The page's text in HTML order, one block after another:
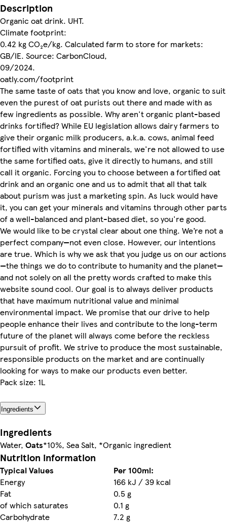
Description
Organic oat drink. UHT.
Climate footprint:
0.42 kg CO₂e/kg. Calculated farm to store for markets:
GB/IE. Source: CarbonCloud,
09/2024.
oatly.com/footprint
The same taste of oats that you know and love, organic to suit
even the purest of oat purists out there and made with as
few ingredients as possible. Why aren't organic plant-based
drinks fortified? While EU legislation allows dairy farmers to
give their organic milk producers, a.k.a. cows, animal feed
fortified with vitamins and minerals, we're not allowed to use
the same fortified oats, give it directly to humans, and still
call it organic. Forcing you to choose between a fortified oat
drink and an organic one and us to admit that all that talk
about purism was just a marketing spin. As luck would have
it, you can get your minerals and vitamins through other parts
of a well-balanced and plant-based diet, so you're good.
We would like to be crystal clear about one thing. We’re not a
perfect company—not even close. However, our intentions
are true. Which is why we ask that you judge us on our actions
—the things we do to contribute to humanity and the planet—
and not solely on all the pretty words crafted to make this
website sound cool. Our goal is to always deliver products
that have maximum nutritional value and minimal
environmental impact. We promise that our drive to help
people enhance their lives and contribute to the long-term
future of the planet will always come before the reckless
pursuit of profit. We strive to produce the most sustainable,
responsible products on the market and are continually
looking for ways to make our products even better.
Pack size: 1L
Ingredients
Ingredients
Water, Oats*10%, Sea Salt, *Organic ingredient
Nutrition information
Typical Values
Per 100ml:
Energy
166 kJ / 39 kcal
Fat
0.5 g
of which saturates
0.1 g
Carbohydrate
7.2 g